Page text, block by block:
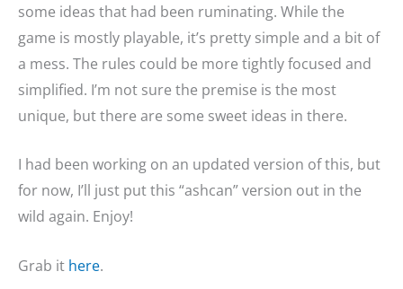
some ideas that had been ruminating. While the
game is mostly playable, it’s pretty simple and a bit of
a mess. The rules could be more tightly focused and
simplified. I’m not sure the premise is the most
unique, but there are some sweet ideas in there.
I had been working on an updated version of this, but
for now, I’ll just put this “ashcan” version out in the
wild again. Enjoy!
Grab it here.